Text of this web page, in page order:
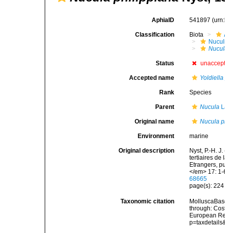
AphiaID 541897
Classification Biota
Status
Accepted name
Rank Species
Parent Nucula
Original name Nucula
Environment marine
Original description
Nyst, P.-H.
tertiaires de
Etrangers,
</em> 17:
68665
page(s):
Taxonomic citation
through:
European